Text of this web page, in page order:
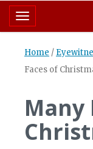
Toggle navigation
Home /
Faces of
Many